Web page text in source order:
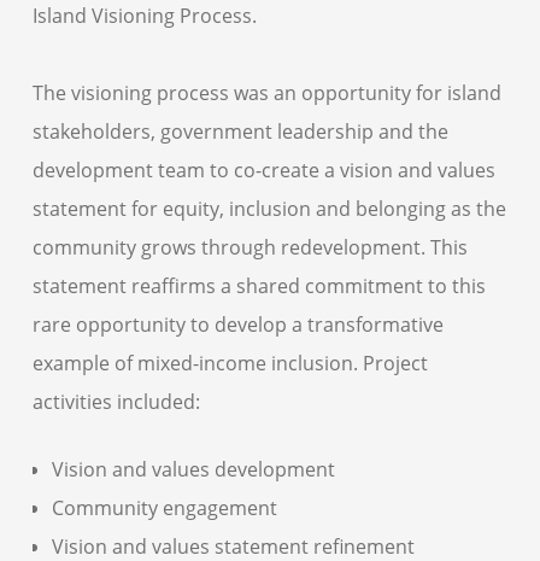
Island Visioning Process.
The visioning process was an opportunity for island
stakeholders, government leadership and the
development team to co-create a vision and values
statement for equity, inclusion and belonging as the
community grows through redevelopment. This
statement reaffirms a shared commitment to this
rare opportunity to develop a transformative
example of mixed-income inclusion. Project
activities included:
Vision and values development
Community engagement
Vision and values statement refinement